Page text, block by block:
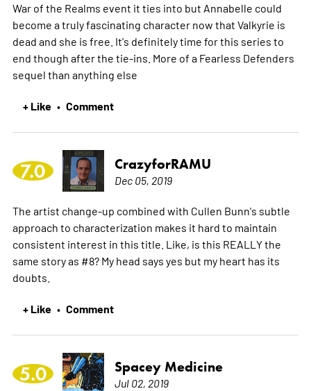
War of the Realms event it ties into but Annabelle could
become a truly fascinating character now that Valkyrie is
dead and she is free. It's definitely time for this series to
end though after the tie-ins. More of a Fearless Defenders
sequel than anything else
+ Like • Comment
7.0 CrazyforRAMU
Dec 05, 2019
The artist change-up combined with Cullen Bunn's subtle
approach to characterization makes it hard to maintain
consistent interest in this title. Like, is this REALLY the
same story as #8? My head says yes but my heart has its
doubts.
+ Like • Comment
5.0 Spacey Medicine
Jul 02, 2019